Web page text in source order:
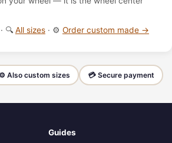
· 🔍 All sizes · ⚙️ Order custom made →
⚙️ Also custom sizes 💳 Secure payment
Guides